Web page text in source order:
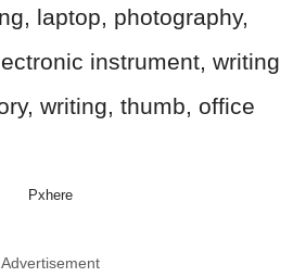
Pxhere
Advertisement